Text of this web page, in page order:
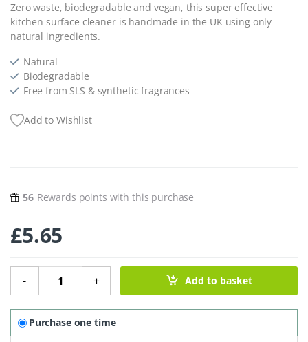
Zero waste, biodegradable and vegan, this super effective
kitchen surface cleaner is handmade in the UK using only
natural ingredients.
Natural
Biodegradable
Free from SLS & synthetic fragrances
Add to Wishlist
56 Rewards points with this purchase
£5.65
-
Kitchen Cleaning Soap Bar - 180g quantity
+ Add to basket
Purchase one time